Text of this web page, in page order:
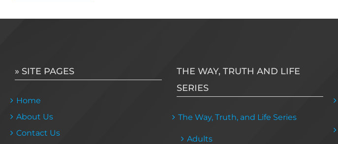
» SITE PAGES
Home
About Us
Contact Us
THE WAY, TRUTH AND LIFE
SERIES
The Way, Truth, and Life Series
Adults